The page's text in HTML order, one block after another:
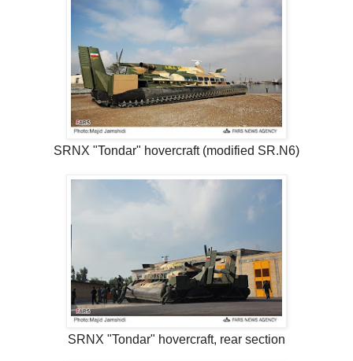
SRNX "Tondar" hovercraft (modified SR.N6)
SRNX "Tondar" hovercraft, rear section